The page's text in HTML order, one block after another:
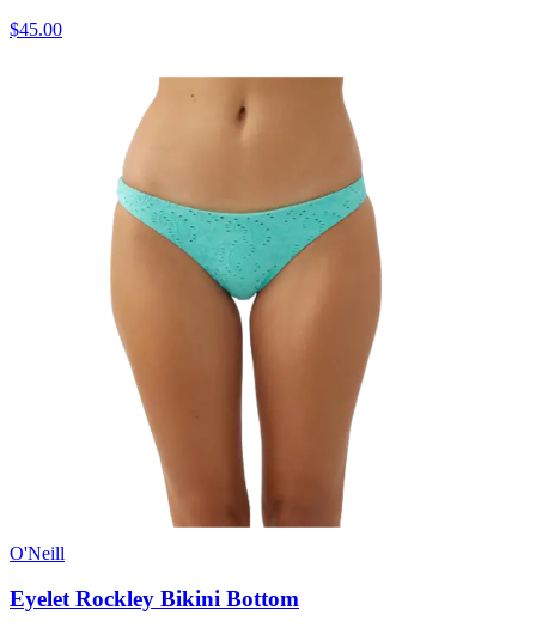
$45.00
O'Neill
Eyelet Rockley Bikini Bottom